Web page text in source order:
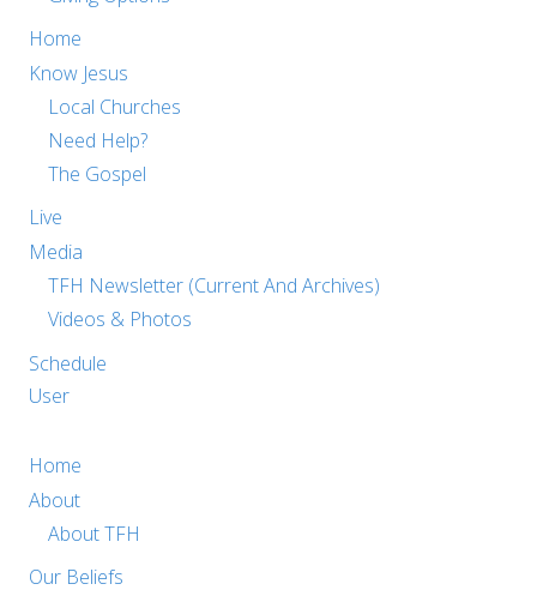
Home
Know Jesus
Local Churches
Need Help?
The Gospel
Live
Media
TFH Newsletter (Current And Archives)
Videos & Photos
Schedule
User
Home
About
About TFH
Our Beliefs